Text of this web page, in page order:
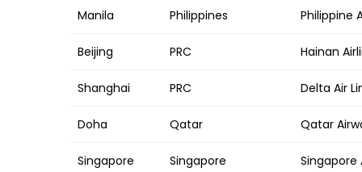
Manila Philippines Philippine
Beijing PRC Hainan
Shanghai PRC Delta Air
Doha Qatar Qatar
Singapore Singapore Singapore